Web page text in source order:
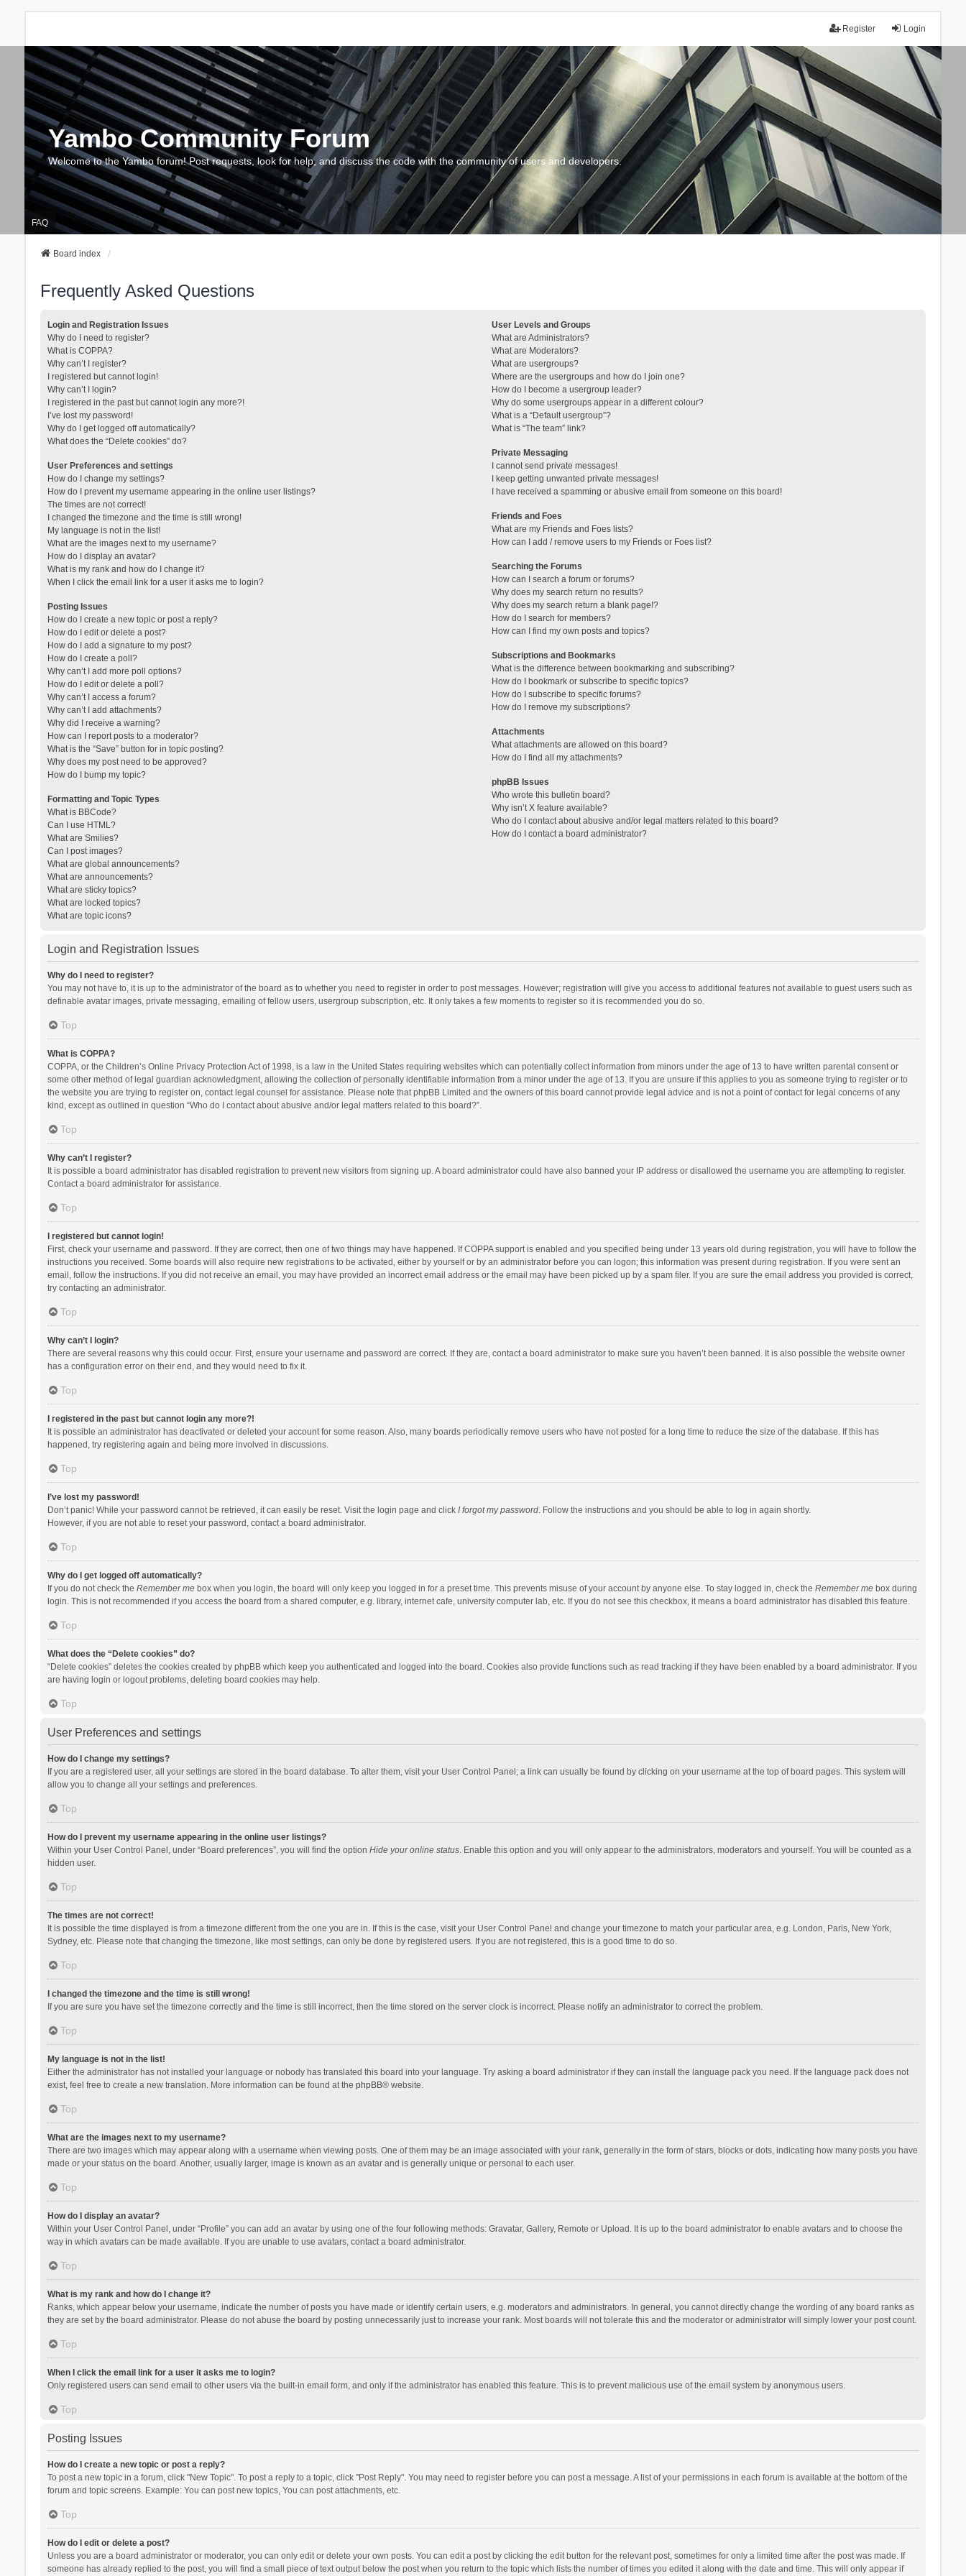
Login
Register
Yambo Community Forum
Welcome to the Yambo forum! Post requests, look for help, and discuss the code with the community of users and developers.
FAQ
Board index
Frequently Asked Questions
Login and Registration Issues
Why do I need to register?
What is COPPA?
Why can’t I register?
I registered but cannot login!
Why can’t I login?
I registered in the past but cannot login any more?!
I’ve lost my password!
Why do I get logged off automatically?
What does the “Delete cookies” do?
User Preferences and settings
How do I change my settings?
How do I prevent my username appearing in the online user listings?
The times are not correct!
I changed the timezone and the time is still wrong!
My language is not in the list!
What are the images next to my username?
How do I display an avatar?
What is my rank and how do I change it?
When I click the email link for a user it asks me to login?
Posting Issues
How do I create a new topic or post a reply?
How do I edit or delete a post?
How do I add a signature to my post?
How do I create a poll?
Why can’t I add more poll options?
How do I edit or delete a poll?
Why can’t I access a forum?
Why can’t I add attachments?
Why did I receive a warning?
How can I report posts to a moderator?
What is the “Save” button for in topic posting?
Why does my post need to be approved?
How do I bump my topic?
Formatting and Topic Types
What is BBCode?
Can I use HTML?
What are Smilies?
Can I post images?
What are global announcements?
What are announcements?
What are sticky topics?
What are locked topics?
What are topic icons?
User Levels and Groups
What are Administrators?
What are Moderators?
What are usergroups?
Where are the usergroups and how do I join one?
How do I become a usergroup leader?
Why do some usergroups appear in a different colour?
What is a “Default usergroup”?
What is “The team” link?
Private Messaging
I cannot send private messages!
I keep getting unwanted private messages!
I have received a spamming or abusive email from someone on this board!
Friends and Foes
What are my Friends and Foes lists?
How can I add / remove users to my Friends or Foes list?
Searching the Forums
How can I search a forum or forums?
Why does my search return no results?
Why does my search return a blank page!?
How do I search for members?
How can I find my own posts and topics?
Subscriptions and Bookmarks
What is the difference between bookmarking and subscribing?
How do I bookmark or subscribe to specific topics?
How do I subscribe to specific forums?
How do I remove my subscriptions?
Attachments
What attachments are allowed on this board?
How do I find all my attachments?
phpBB Issues
Who wrote this bulletin board?
Why isn’t X feature available?
Who do I contact about abusive and/or legal matters related to this board?
How do I contact a board administrator?
Login and Registration Issues
Why do I need to register?
You may not have to, it is up to the administrator of the board as to whether you need to register in order to post messages. However; registration will give you access to additional features not available to guest users such as
definable avatar images, private messaging, emailing of fellow users, usergroup subscription, etc. It only takes a few moments to register so it is recommended you do so.
Top
What is COPPA?
COPPA, or the Children’s Online Privacy Protection Act of 1998, is a law in the United States requiring websites which can potentially collect information from minors under the age of 13 to have written parental consent or
some other method of legal guardian acknowledgment, allowing the collection of personally identifiable information from a minor under the age of 13. If you are unsure if this applies to you as someone trying to register or to
the website you are trying to register on, contact legal counsel for assistance. Please note that phpBB Limited and the owners of this board cannot provide legal advice and is not a point of contact for legal concerns of any
kind, except as outlined in question “Who do I contact about abusive and/or legal matters related to this board?”.
Top
Why can’t I register?
It is possible a board administrator has disabled registration to prevent new visitors from signing up. A board administrator could have also banned your IP address or disallowed the username you are attempting to register.
Contact a board administrator for assistance.
Top
I registered but cannot login!
First, check your username and password. If they are correct, then one of two things may have happened. If COPPA support is enabled and you specified being under 13 years old during registration, you will have to follow the
instructions you received. Some boards will also require new registrations to be activated, either by yourself or by an administrator before you can logon; this information was present during registration. If you were sent an
email, follow the instructions. If you did not receive an email, you may have provided an incorrect email address or the email may have been picked up by a spam filer. If you are sure the email address you provided is correct,
try contacting an administrator.
Top
Why can’t I login?
There are several reasons why this could occur. First, ensure your username and password are correct. If they are, contact a board administrator to make sure you haven’t been banned. It is also possible the website owner
has a configuration error on their end, and they would need to fix it.
Top
I registered in the past but cannot login any more?!
It is possible an administrator has deactivated or deleted your account for some reason. Also, many boards periodically remove users who have not posted for a long time to reduce the size of the database. If this has
happened, try registering again and being more involved in discussions.
Top
I’ve lost my password!
Don’t panic! While your password cannot be retrieved, it can easily be reset. Visit the login page and click I forgot my password. Follow the instructions and you should be able to log in again shortly.
However, if you are not able to reset your password, contact a board administrator.
Top
Why do I get logged off automatically?
If you do not check the Remember mebox when you login, the board will only keep you logged in for a preset time. This prevents misuse of your account by anyone else. To stay logged in, check the Remember mebox during
login. This is not recommended if you access the board from a shared computer, e.g. library, internet cafe, university computer lab, etc. If you do not see this checkbox, it means a board administrator has disabled this feature.
Top
What does the “Delete cookies” do?
“Delete cookies” deletes the cookies created by phpBB which keep you authenticated and logged into the board. Cookies also provide functions such as read tracking if they have been enabled by a board administrator. If you
are having login or logout problems, deleting board cookies may help.
Top
User Preferences and settings
How do I change my settings?
If you are a registered user, all your settings are stored in the board database. To alter them, visit your User Control Panel; a link can usually be found by clicking on your username at the top of board pages. This system will
allow you to change all your settings and preferences.
Top
How do I prevent my username appearing in the online user listings?
Within your User Control Panel, under “Board preferences”, you will find the option Hide your online status. Enable this option and you will only appear to the administrators, moderators and yourself. You will be counted as a
hidden user.
Top
The times are not correct!
It is possible the time displayed is from a timezone different from the one you are in. If this is the case, visit your User Control Panel and change your timezone to match your particular area, e.g. London, Paris, New York,
Sydney, etc. Please note that changing the timezone, like most settings, can only be done by registered users. If you are not registered, this is a good time to do so.
Top
I changed the timezone and the time is still wrong!
If you are sure you have set the timezone correctly and the time is still incorrect, then the time stored on the server clock is incorrect. Please notify an administrator to correct the problem.
Top
My language is not in the list!
Either the administrator has not installed your language or nobody has translated this board into your language. Try asking a board administrator if they can install the language pack you need. If the language pack does not
exist, feel free to create a new translation. More information can be found at the phpBB® website.
Top
What are the images next to my username?
There are two images which may appear along with a username when viewing posts. One of them may be an image associated with your rank, generally in the form of stars, blocks or dots, indicating how many posts you have
made or your status on the board. Another, usually larger, image is known as an avatar and is generally unique or personal to each user.
Top
How do I display an avatar?
Within your User Control Panel, under “Profile” you can add an avatar by using one of the four following methods: Gravatar, Gallery, Remote or Upload. It is up to the board administrator to enable avatars and to choose the
way in which avatars can be made available. If you are unable to use avatars, contact a board administrator.
Top
What is my rank and how do I change it?
Ranks, which appear below your username, indicate the number of posts you have made or identify certain users, e.g. moderators and administrators. In general, you cannot directly change the wording of any board ranks as
they are set by the board administrator. Please do not abuse the board by posting unnecessarily just to increase your rank. Most boards will not tolerate this and the moderator or administrator will simply lower your post count.
Top
When I click the email link for a user it asks me to login?
Only registered users can send email to other users via the built-in email form, and only if the administrator has enabled this feature. This is to prevent malicious use of the email system by anonymous users.
Top
Posting Issues
How do I create a new topic or post a reply?
To post a new topic in a forum, click "New Topic". To post a reply to a topic, click "Post Reply". You may need to register before you can post a message. A list of your permissions in each forum is available at the bottom of the
forum and topic screens. Example: You can post new topics, You can post attachments, etc.
Top
How do I edit or delete a post?
Unless you are a board administrator or moderator, you can only edit or delete your own posts. You can edit a post by clicking the edit button for the relevant post, sometimes for only a limited time after the post was made. If
someone has already replied to the post, you will find a small piece of text output below the post when you return to the topic which lists the number of times you edited it along with the date and time. This will only appear if